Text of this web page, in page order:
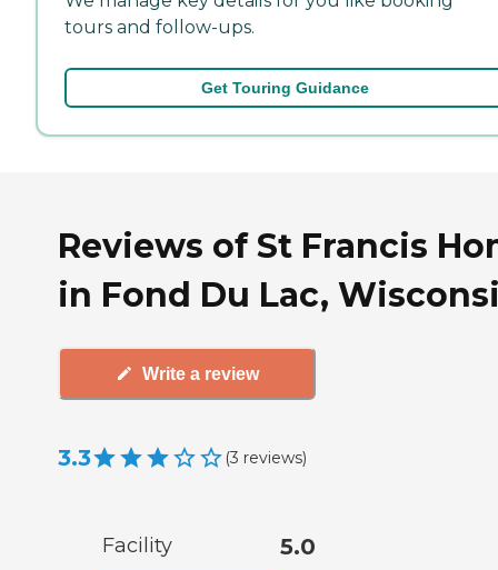
tours and follow-ups.
Get Touring Guidance
Reviews of St Francis
in Fond Du Lac,
Write a review
3.3 (3 reviews)
Facility 5.0